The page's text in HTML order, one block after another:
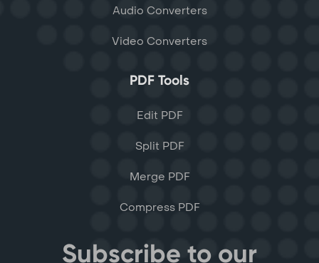
Audio Converters
Video Converters
PDF Tools
Edit PDF
Split PDF
Merge PDF
Compress PDF
Subscribe to our